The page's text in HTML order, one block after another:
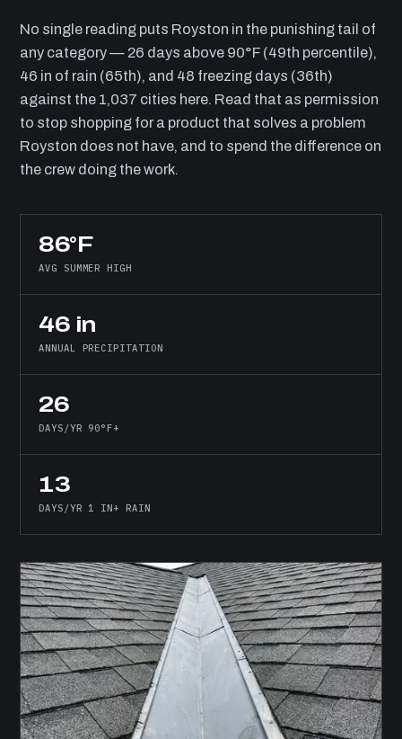
No single reading puts Royston in the punishing tail of
any category — 26 days above 90°F (49th percentile),
46 in of rain (65th), and 48 freezing days (36th)
against the 1,037 cities here. Read that as permission
to stop shopping for a product that solves a problem
Royston does not have, and to spend the difference on
the crew doing the work.
86°F
AVG SUMMER HIGH
46 in
ANNUAL PRECIPITATION
26
DAYS/YR 90°F+
13
DAYS/YR 1 IN+ RAIN